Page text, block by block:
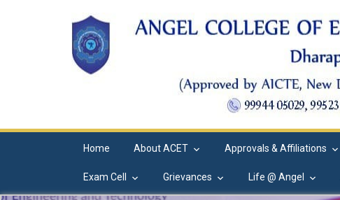
Home About ACET Approvals & Affiliations
Exam Cell Grievances Life @ Angel